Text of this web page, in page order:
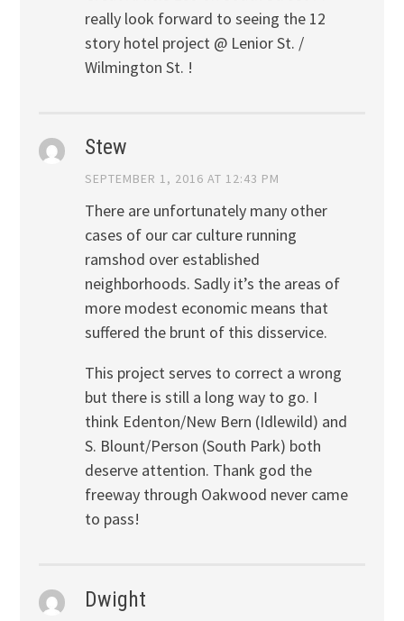
really look forward to seeing the 12
story hotel project @ Lenior St. /
Wilmington St. !
Stew
SEPTEMBER 1, 2016 AT 12:43 PM
There are unfortunately many other
cases of our car culture running
ramshod over established
neighborhoods. Sadly it’s the areas of
more modest economic means that
suffered the brunt of this disservice.
This project serves to correct a wrong
but there is still a long way to go. I
think Edenton/New Bern (Idlewild) and
S. Blount/Person (South Park) both
deserve attention. Thank god the
freeway through Oakwood never came
to pass!
Dwight